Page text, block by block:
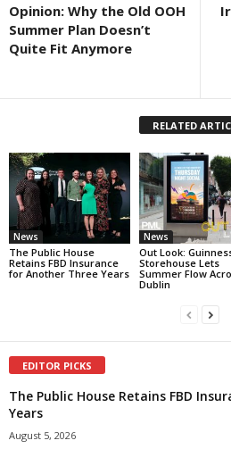
Opinion: Why the Old OOH
Summer Plan Doesn’t
Quite Fit Anymore
RELATED
News
The Public House
Retains FBD Insurance
for Another Three Years
News
Out Look:
Storehouse Lets
Summer Flow
Dublin
EDITOR PICKS
The Public House Retains FBD
Years
August 5, 2026